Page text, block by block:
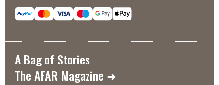
A Bag of Stories
The AFAR Magazine ➜